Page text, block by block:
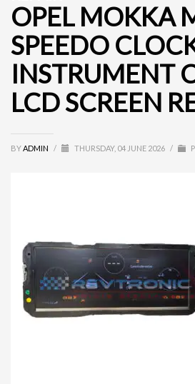
OPEL MOKKA
SPEEDO
INSTRUMENT
LCD SCREEN
BYADMIN / THURSDAY, 04 JUNE 2026 /